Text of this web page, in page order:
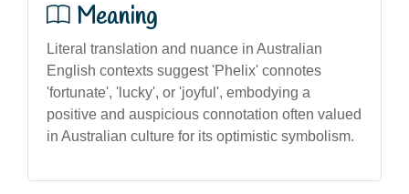
Meaning
Literal translation and nuance in Australian
English contexts suggest 'Phelix' connotes
'fortunate', 'lucky', or 'joyful', embodying a
positive and auspicious connotation often valued
in Australian culture for its optimistic symbolism.